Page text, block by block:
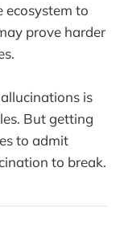
ecosystem to
prove harder
is
But getting
to admit
to break.